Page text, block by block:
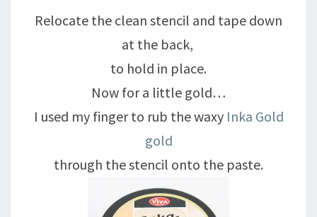
Relocate the clean stencil and tape down
at the back,
to hold in place.
Now for a little gold…
I used my finger to rub the waxyInka Gold
gold
through the stencil onto the paste.